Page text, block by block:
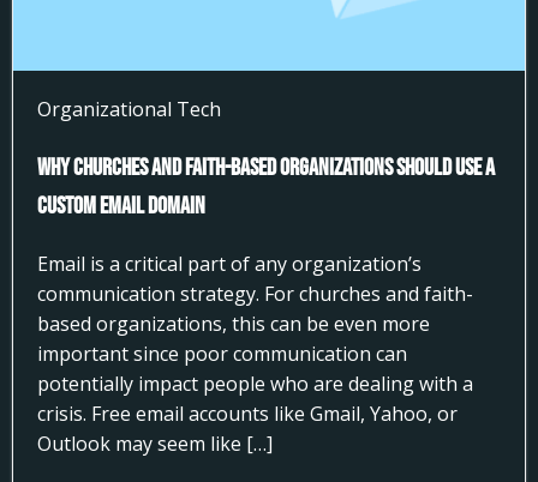
Organizational Tech
Why Churches and Faith-Based Organizations Should Use a
Custom Email Domain
Email is a critical part of any organization’s
communication strategy. For churches and faith-
based organizations, this can be even more
important since poor communication can
potentially impact people who are dealing with a
crisis. Free email accounts like Gmail, Yahoo, or
Outlook may seem like […]